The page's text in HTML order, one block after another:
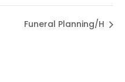
Funeral Planning/H